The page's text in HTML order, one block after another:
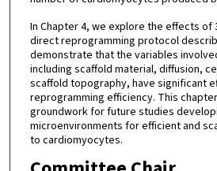
In Chapter 4, we explore the effects of
direct reprogramming protocol
demonstrate that the variables
including scaffold material, diffusion,
scaffold topography, have significant
reprogramming efficiency. This
groundwork for future studies
microenvironments for efficient and
to cardiomyocytes.